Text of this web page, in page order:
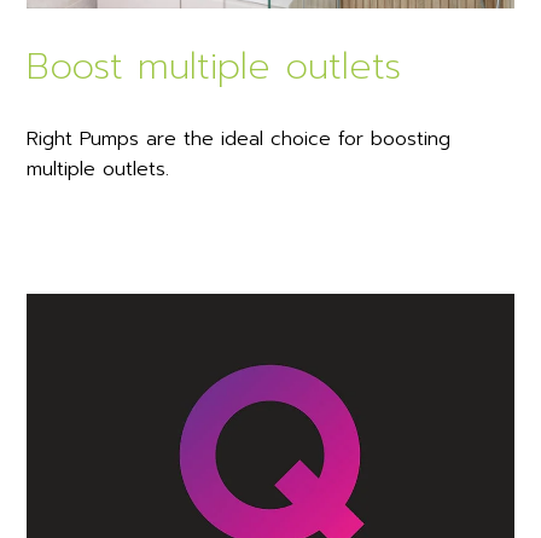
Boost multiple outlets
Right Pumps are the ideal choice for boosting
multiple outlets.